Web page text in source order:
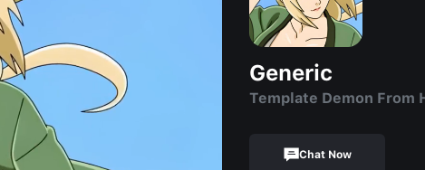
Generic
Template Demon From
Chat Now